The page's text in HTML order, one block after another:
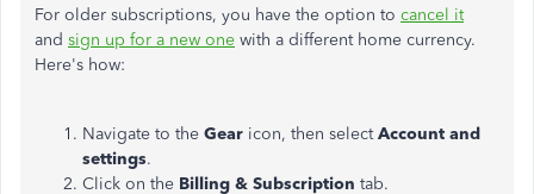
For older subscriptions, you have the option to cancel it
and sign up for a new one with a different home currency.
Here's how:
Navigate to the Gear icon, then selectAccount and
settings.
Click on the Billing & Subscription tab.